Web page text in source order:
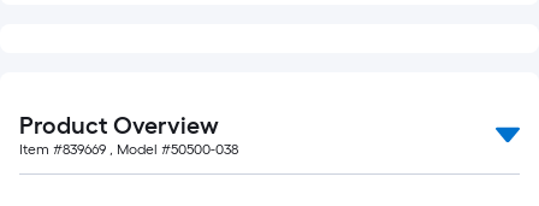
10
ft.
=
Product Overview
Item #839669 , Model #50500-038